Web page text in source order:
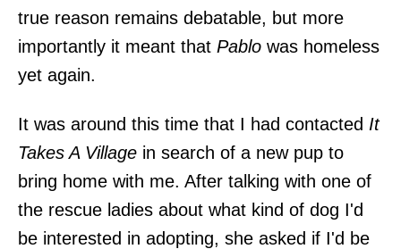
true reason remains debatable, but more
importantly it meant that Pablo was homeless
yet again.
It was around this time that I had contacted It
Takes A Village in search of a new pup to
bring home with me. After talking with one of
the rescue ladies about what kind of dog I'd
be interested in adopting, she asked if I'd be